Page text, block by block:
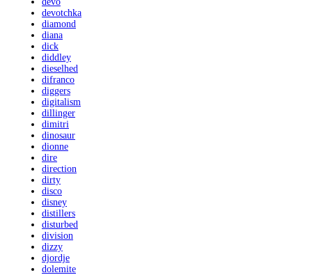
devotchka
diamond
diana
dick
diddley
dieselhed
difranco
diggers
digitalism
dillinger
dimitri
dinosaur
dionne
dire
direction
dirty
disco
disney
distillers
disturbed
division
dizzy
djordje
dolemite